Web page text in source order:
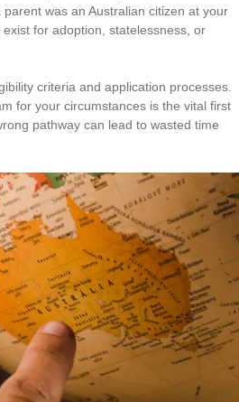
parent was an Australian citizen at your
for adoption, statelessness, or
criteria and application processes.
for your circumstances is the vital first
pathway can lead to wasted time